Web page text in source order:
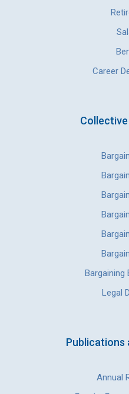
Career
Bargaining
Legal
Publications
Annual